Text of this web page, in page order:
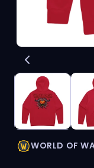
media
in
modal
WORLD OF